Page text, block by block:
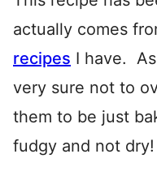
actually comes
recipes I have.
very sure not to
them to be just
fudgy and not dry!